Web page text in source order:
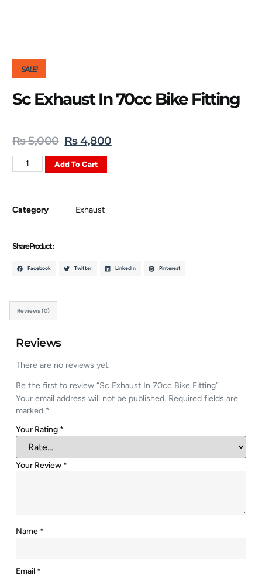
SALE!
Sc Exhaust In 70cc Bike Fitting
₨5,000 ₨4,800
Add To Cart
Category Exhaust
Share Product :
Facebook Twitter LinkedIn Pinterest
Reviews (0)
Reviews
There are no reviews yet.
Be the first to review “Sc Exhaust In 70cc Bike Fitting”
Your email address will not be published. Required fields are
marked *
Your Rating *
Your Review *
Name *
Email *